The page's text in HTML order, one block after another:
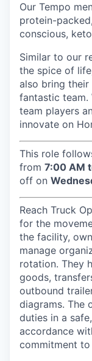
Our Tempo
protein-
conscious,
Similar to our
the spice of
also bring
fantastic team.
team players
innovate on
This role
from 7:00 AM
off on
Reach Truck
for the
the facility,
manage
rotation. They
goods,
outbound
diagrams. The
duties in a
accordance
commitment